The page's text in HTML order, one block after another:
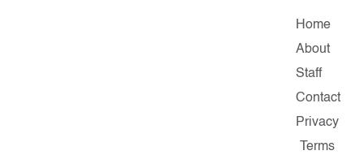
Home
About
Staff
Contact
Privacy
Terms